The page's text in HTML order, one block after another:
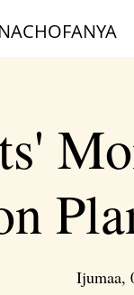
Ijumaa,